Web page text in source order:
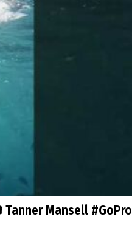
Tanner Mansell #GoPro